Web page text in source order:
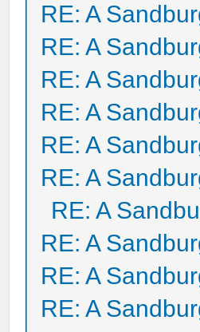
RE: A
RE: A
RE: A
RE: A
RE: A
RE: A
RE: A
RE: A
RE: A
RE: A